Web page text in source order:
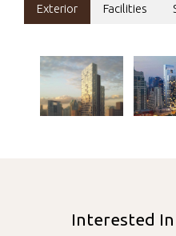
Exterior Facilities
Interested